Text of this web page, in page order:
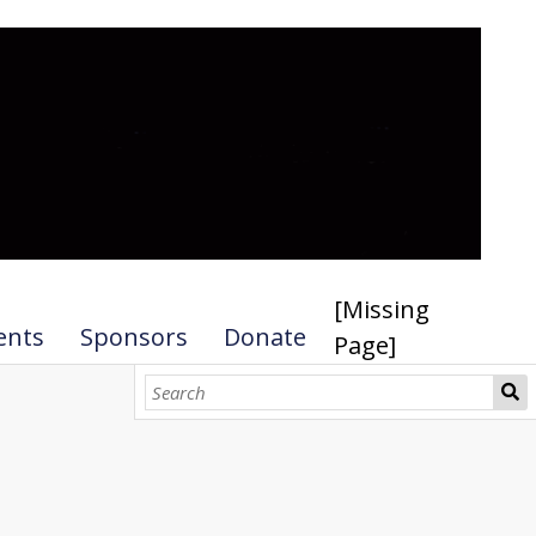
Sponsors Donate
[Missing
Page]